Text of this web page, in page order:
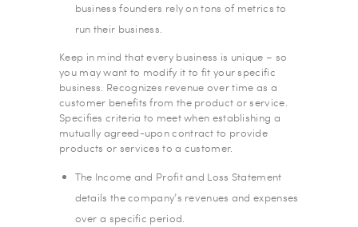
business founders rely on tons of metrics to
run their business.
Keep in mind that every business is unique – so
you may want to modify it to fit your specific
business. Recognizes revenue over time as a
customer benefits from the product or service.
Specifies criteria to meet when establishing a
mutually agreed-upon contract to provide
products or services to a customer.
The Income and Profit and Loss Statement
details the company’s revenues and expenses
over a specific period.